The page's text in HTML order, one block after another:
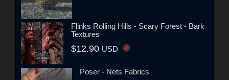
Flinks Rolling Hills - Scary Forest - Bark
Textures
$12.90 USD
Poser - Nets Fabrics